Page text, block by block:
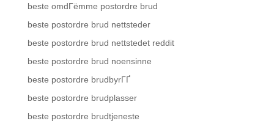
beste omdГёmme postordre brud
beste postordre brud nettsteder
beste postordre brud nettstedet reddit
beste postordre brud noensinne
beste postordre brudbyrГҐ
beste postordre brudplasser
beste postordre brudtjeneste